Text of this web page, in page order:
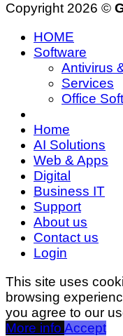
Copyright 2026 ©
HOME
Software
Antivirus
Services
Office
Home
AI Solutions
Web & Apps
Digital
Business IT
Support
About us
Contact us
Login
This site uses
browsing
you agree to our
More info Accept